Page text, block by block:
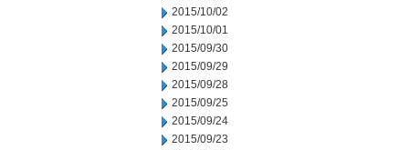
2015/10/02
2015/10/01
2015/09/30
2015/09/29
2015/09/28
2015/09/25
2015/09/24
2015/09/23